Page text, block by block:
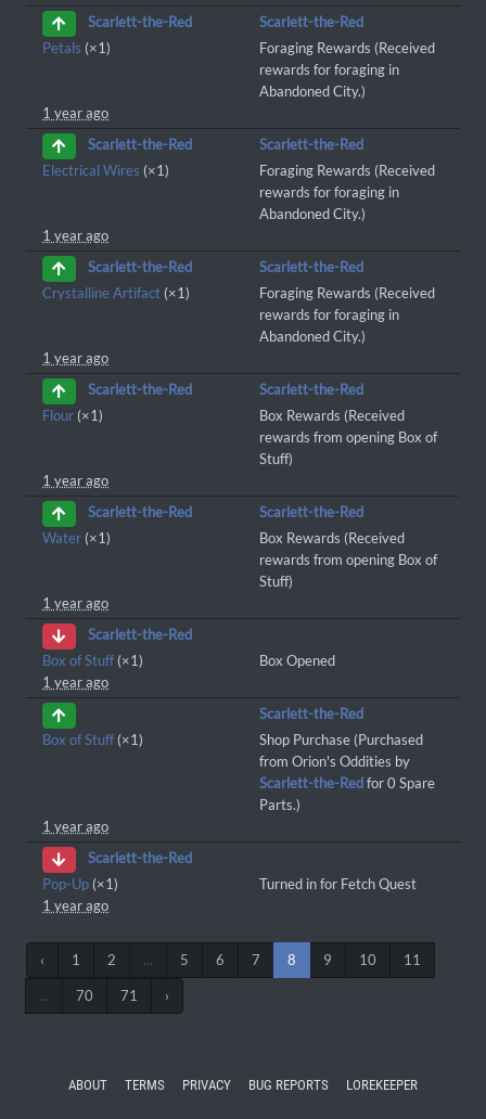
Scarlett-the-Red
Scarlett-the-Red
Petals (×1)
Foraging Rewards (Received
rewards for foraging in
Abandoned City.)
1 year ago
Scarlett-the-Red
Scarlett-the-Red
Electrical Wires (×1)
Foraging Rewards (Received
rewards for foraging in
Abandoned City.)
1 year ago
Scarlett-the-Red
Scarlett-the-Red
Crystalline Artifact (×1)
Foraging Rewards (Received
rewards for foraging in
Abandoned City.)
1 year ago
Scarlett-the-Red
Scarlett-the-Red
Flour (×1)
Box Rewards (Received
rewards from opening Box of
Stuff)
1 year ago
Scarlett-the-Red
Scarlett-the-Red
Water (×1)
Box Rewards (Received
rewards from opening Box of
Stuff)
1 year ago
Scarlett-the-Red
Box of Stuff(×1)
Box Opened
1 year ago
Scarlett-the-Red
Box of Stuff(×1)
Shop Purchase (Purchased
from Orion's Oddities by
Scarlett-the-Redfor 0 Spare
Parts.)
1 year ago
Scarlett-the-Red
Pop-Up (×1)
Turned in for Fetch Quest
1 year ago
‹ 1 2 ... 5 6 7 8 9 10 11
... 70 71 ›
ABOUT TERMS PRIVACY BUG REPORTS LOREKEEPER